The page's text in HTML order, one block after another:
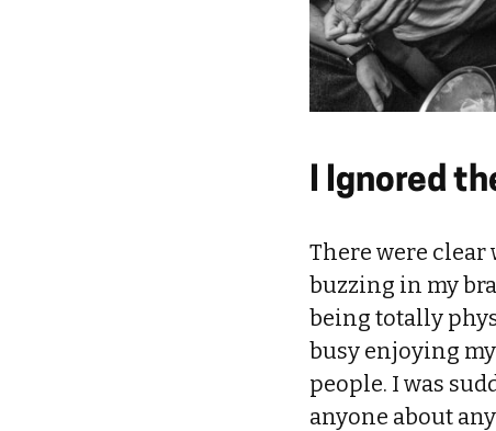
I Ignored
There were
buzzing in my
being totally
busy enjoying
people. I was
anyone about